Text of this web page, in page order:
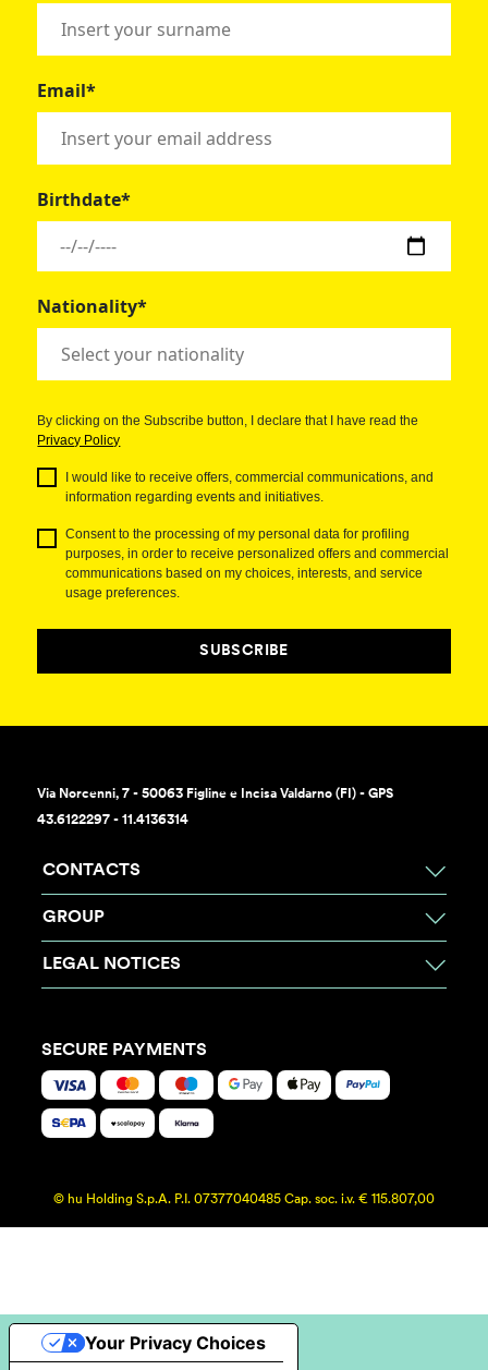
Email*
Birthdate*
Nationality*
By clicking on the Subscribe button, I declare that I have read the
Privacy Policy
I would like to receive offers, commercial communications, and
information regarding events and initiatives.
Consent to the processing of my personal data for profiling
purposes, in order to receive personalized offers and commercial
communications based on my choices, interests, and service
usage preferences.
SUBSCRIBE
Via Norcenni, 7 - 50063 Figline e Incisa Valdarno (FI) - GPS
43.6122297 - 11.4136314
CONTACTS
GROUP
LEGAL NOTICES
SECURE PAYMENTS
© hu Holding S.p.A. P.I. 07377040485 Cap. soc. i.v. € 115.807,00
Your Privacy Choices